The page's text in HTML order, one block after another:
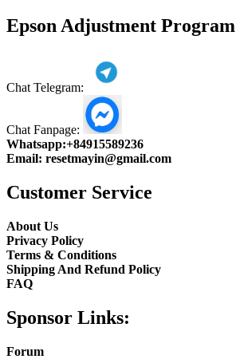
Epson Adjustment Program
Chat Telegram:
Chat Fanpage:
Whatsapp:+84915589236
Email: resetmayin@gmail.com
Customer Service
About Us
Privacy Policy
Terms & Conditions
Shipping And Refund Policy
FAQ
Sponsor Links:
Forum